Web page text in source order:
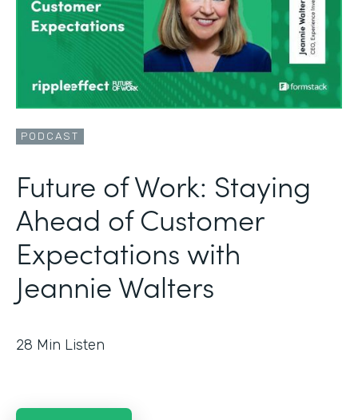
PODCAST
Future of Work: Staying
Ahead of Customer
Expectations with
Jeannie Walters
28 Min Listen